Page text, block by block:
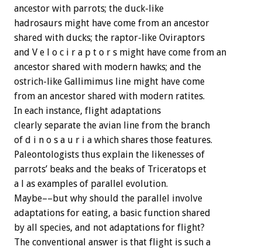
ancestor with parrots; the duck-like
hadrosaurs might have come from an ancestor
shared with ducks; the raptor-like Oviraptors
and V e l o c i r a p t o r s might have come from an
ancestor shared with modern hawks; and the
ostrich-like Gallimimus line might have come
from an ancestor shared with modern ratites.
In each instance, flight adaptations
clearly separate the avian line from the branch
of d i n o s a u r i a which shares those features.
Paleontologists thus explain the likenesses of
parrots’ beaks and the beaks of Triceratops et
a l as examples of parallel evolution.
Maybe––but why should the parallel involve
adaptations for eating, a basic function shared
by all species, and not adaptations for flight?
The conventional answer is that flight is such a